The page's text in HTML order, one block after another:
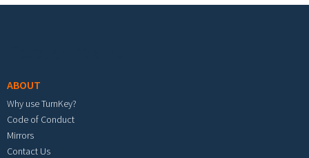
ABOUT
Why use TurnKey?
Code of Conduct
Mirrors
Contact Us